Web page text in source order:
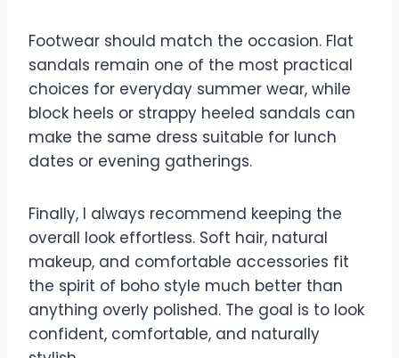
Footwear should match the occasion. Flat
sandals remain one of the most practical
choices for everyday summer wear, while
block heels or strappy heeled sandals can
make the same dress suitable for lunch
dates or evening gatherings.
Finally, I always recommend keeping the
overall look effortless. Soft hair, natural
makeup, and comfortable accessories fit
the spirit of boho style much better than
anything overly polished. The goal is to look
confident, comfortable, and naturally